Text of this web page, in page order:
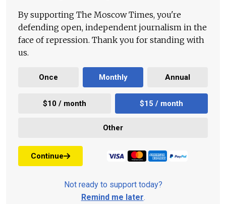
By supporting The Moscow Times, you're
defending open, independent journalism in the
face of repression. Thank you for standing with
us.
Once Monthly Annual
$10 / month $15 / month
Other
Continue
Not ready to support today?
Remind me later.